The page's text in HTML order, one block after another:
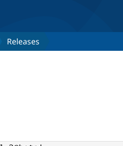
Releases